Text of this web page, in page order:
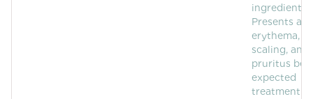
ingredient.
Presents as
erythema,
scaling, and
pruritus
expected
treatment